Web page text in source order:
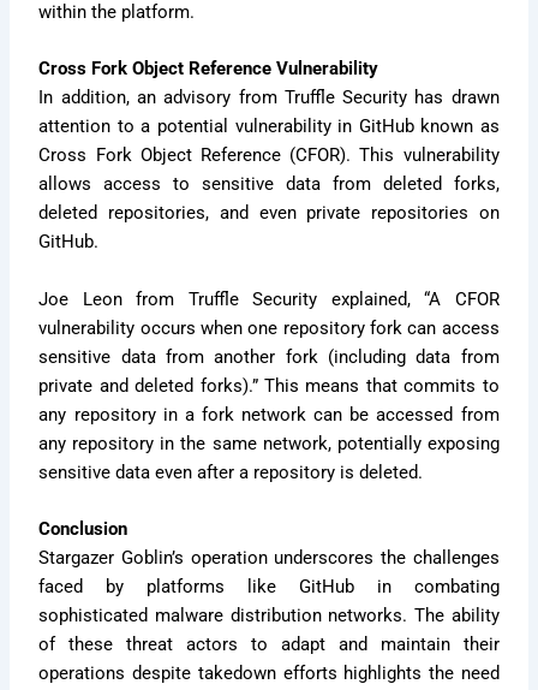
within the platform.
Cross Fork Object Reference Vulnerability
In addition, an advisory from Truffle Security has drawn
attention to a potential vulnerability in GitHub known as
Cross Fork Object Reference (CFOR). This vulnerability
allows access to sensitive data from deleted forks,
deleted repositories, and even private repositories on
GitHub.
Joe Leon from Truffle Security explained, “A CFOR
vulnerability occurs when one repository fork can access
sensitive data from another fork (including data from
private and deleted forks).” This means that commits to
any repository in a fork network can be accessed from
any repository in the same network, potentially exposing
sensitive data even after a repository is deleted.
Conclusion
Stargazer Goblin’s operation underscores the challenges
faced by platforms like GitHub in combating
sophisticated malware distribution networks. The ability
of these threat actors to adapt and maintain their
operations despite takedown efforts highlights the need